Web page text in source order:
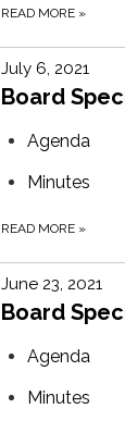
READ MORE »
July 6, 2021
Board
Agenda
Minutes
READ MORE »
June 23, 2021
Board
Agenda
Minutes